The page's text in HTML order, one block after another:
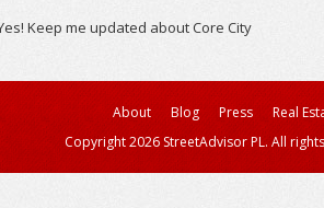
Keep me updated about Core City
About Blog Press
Real
Copyright 2026 StreetAdvisor PL. All